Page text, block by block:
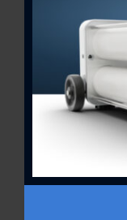
Sylent